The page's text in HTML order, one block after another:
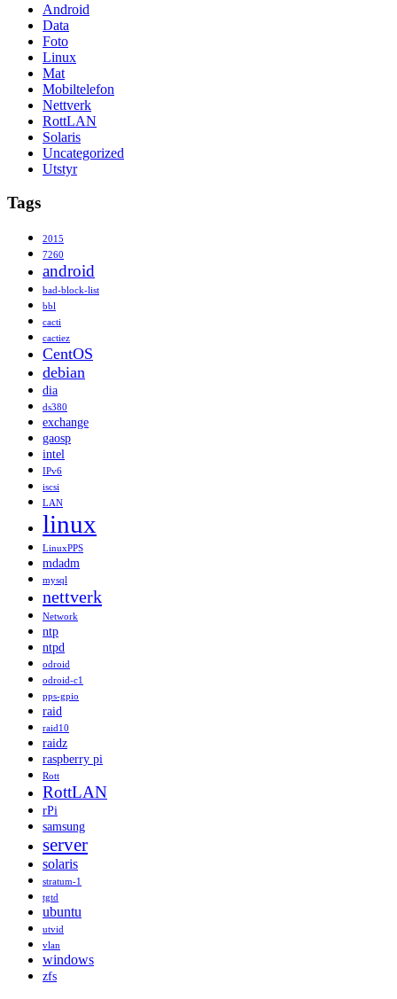
Android
Data
Foto
Linux
Mat
Mobiltelefon
Nettverk
RottLAN
Solaris
Uncategorized
Utstyr
Tags
2015
7260
android
bad-block-list
bbl
cacti
cactiez
CentOS
debian
dia
ds380
exchange
gaosp
intel
IPv6
iscsi
LAN
linux
LinuxPPS
mdadm
mysql
nettverk
Network
ntp
ntpd
odroid
odroid-c1
pps-gpio
raid
raid10
raidz
raspberry pi
Rott
RottLAN
rPi
samsung
server
solaris
stratum-1
tgtd
ubuntu
utvid
vlan
windows
zfs